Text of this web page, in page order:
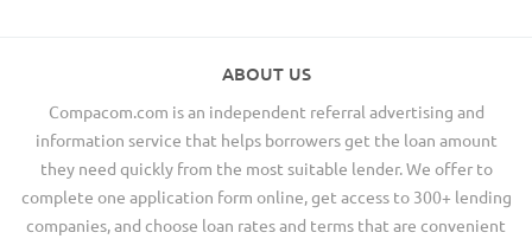
ABOUT US
Compacom.com is an independent referral advertising and
information service that helps borrowers get the loan amount
they need quickly from the most suitable lender. We offer to
complete one application form online, get access to 300+ lending
companies, and choose loan rates and terms that are convenient